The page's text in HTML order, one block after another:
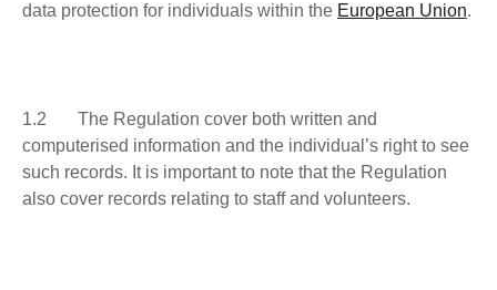
data protection for individuals within the European Union.
1.2 The Regulation cover both written and
computerised information and the individual’s right to see
such records. It is important to note that the Regulation
also cover records relating to staff and volunteers.